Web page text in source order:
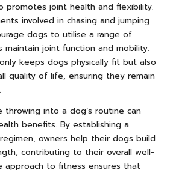
promotes joint health and flexibility.
involved in chasing and jumping
dogs to utilise a range of
maintain joint function and mobility.
keeps dogs physically fit but also
quality of life, ensuring they remain
throwing into a dog’s routine can
benefits. By establishing a
owners help their dogs build
contributing to their overall well-
approach to fitness ensures that